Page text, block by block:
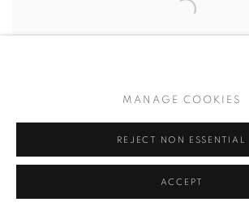
MANAGE COOKIES
REJECT NON ESSENTIAL
ACCEPT